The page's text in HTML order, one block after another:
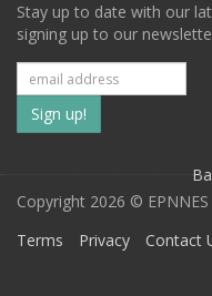
Stay up to date with our
signing up to our
Subscribe
to
our
mailing
Copyright 2026 ©
Terms
Privacy Contact